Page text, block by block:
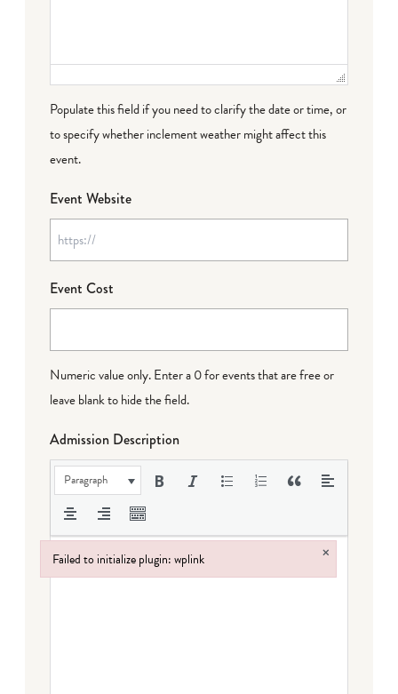
Populate this field if you need to clarify the date or time, or
to specify whether inclement weather might affect this
event.
Event Website
Event Cost
Numeric value only. Enter a 0 for events that are free or
leave blank to hide the field.
Admission Description
Paragraph
Failed to initialize plugin: wplink ×
Failed to initialize plugin: wplink